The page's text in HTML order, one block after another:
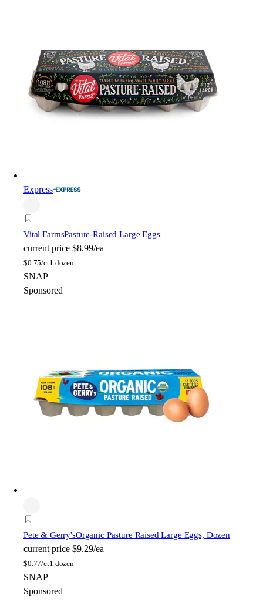
Express
Vital FarmsPasture-Raised Large Eggs
current price $8.99/ea
$0.75/ct1 dozen
SNAP
Sponsored
Pete & Gerry'sOrganic Pasture Raised Large Eggs, Dozen
current price $9.29/ea
$0.77/ct1 dozen
SNAP
Sponsored